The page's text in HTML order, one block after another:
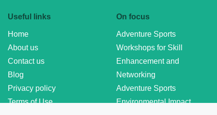
Useful links
Home
About us
Contact us
Blog
Privacy policy
Terms of Use
On focus
Adventure Sports
Workshops for Skill
Enhancement and
Networking
Adventure Sports
Environmental Impact